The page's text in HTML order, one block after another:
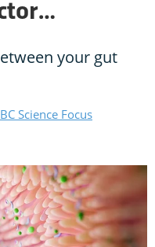
your gut
Science Focus